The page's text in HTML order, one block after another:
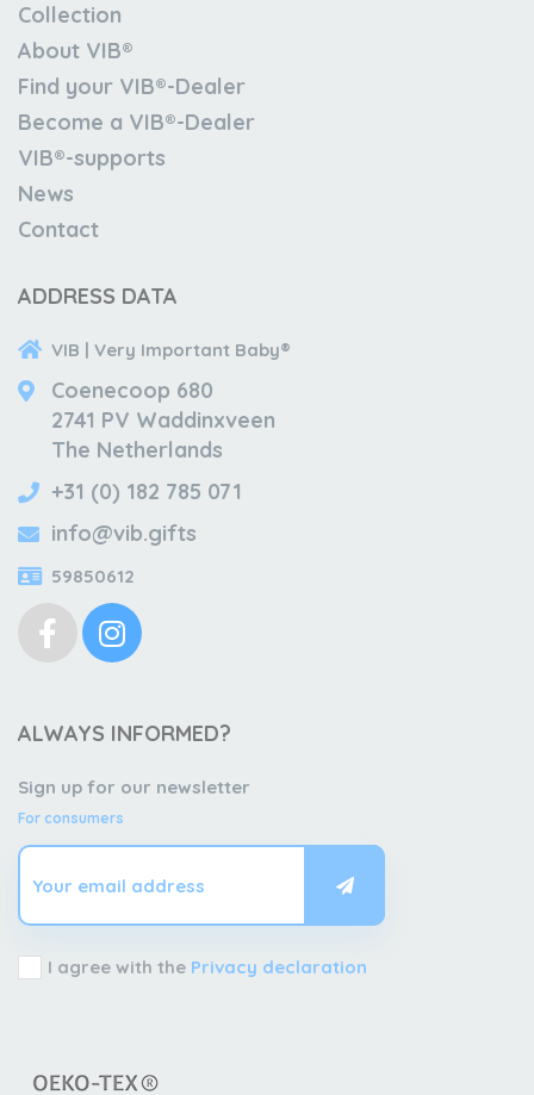
Collection
About VIB®
Find your VIB®-Dealer
Become a VIB®-Dealer
VIB®-supports
News
Contact
ADDRESS DATA
VIB | Very Important Baby®
Coenecoop 680
2741 PV Waddinxveen
The Netherlands
+31 (0) 182 785 071
info@vib.gifts
59850612
ALWAYS INFORMED?
Sign up for our newsletter
For consumers
I agree with the Privacy declaration